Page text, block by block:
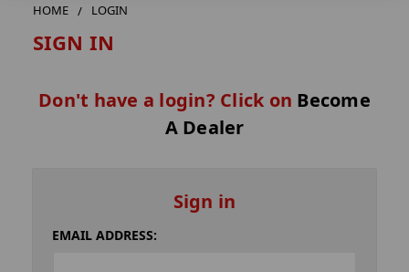
HOME LOGIN
SIGN IN
Don't have a login? Click on Become
A Dealer
Sign in
EMAIL ADDRESS: